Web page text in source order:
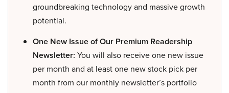
groundbreaking technology and massive growth
potential.
One New Issue of Our Premium Readership
Newsletter: You will also receive one new issue
per month and at least one new stock pick per
month from our monthly newsletter’s portfolio